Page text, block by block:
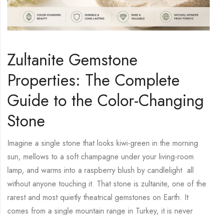
Zultanite Gemstone
Properties: The Complete
Guide to the Color-Changing
Stone
Imagine a single stone that looks kiwi-green in the morning
sun, mellows to a soft champagne under your living-room
lamp, and warms into a raspberry blush by candlelight all
without anyone touching it. That stone is zultanite, one of the
rarest and most quietly theatrical gemstones on Earth. It
comes from a single mountain range in Turkey, it is never